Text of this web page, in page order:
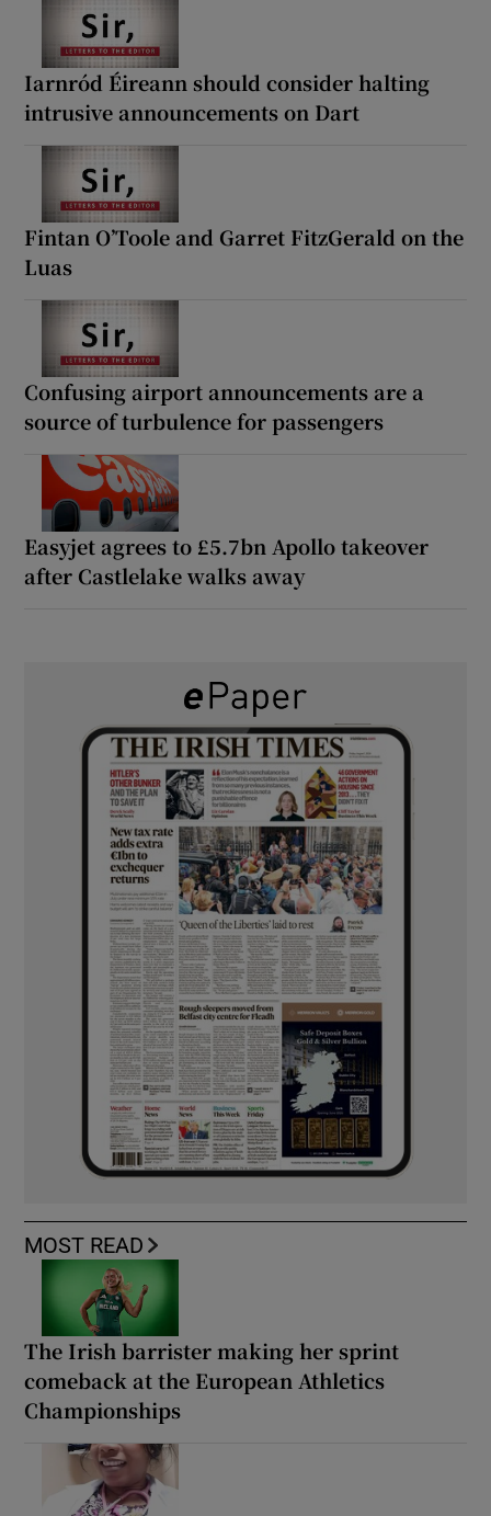
Iarnród Éireann should consider halting
intrusive announcements on Dart
Fintan O’Toole and Garret FitzGerald on the
Luas
Confusing airport announcements are a
source of turbulence for passengers
Easyjet agrees to £5.7bn Apollo takeover
after Castlelake walks away
MOST READ
The Irish barrister making her sprint
comeback at the European Athletics
Championships